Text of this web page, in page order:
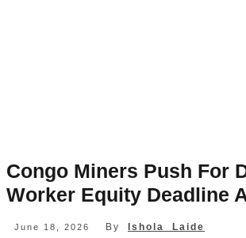
Congo Miners Push For
Worker Equity Deadline
June 18, 2026 By Ishola Laide